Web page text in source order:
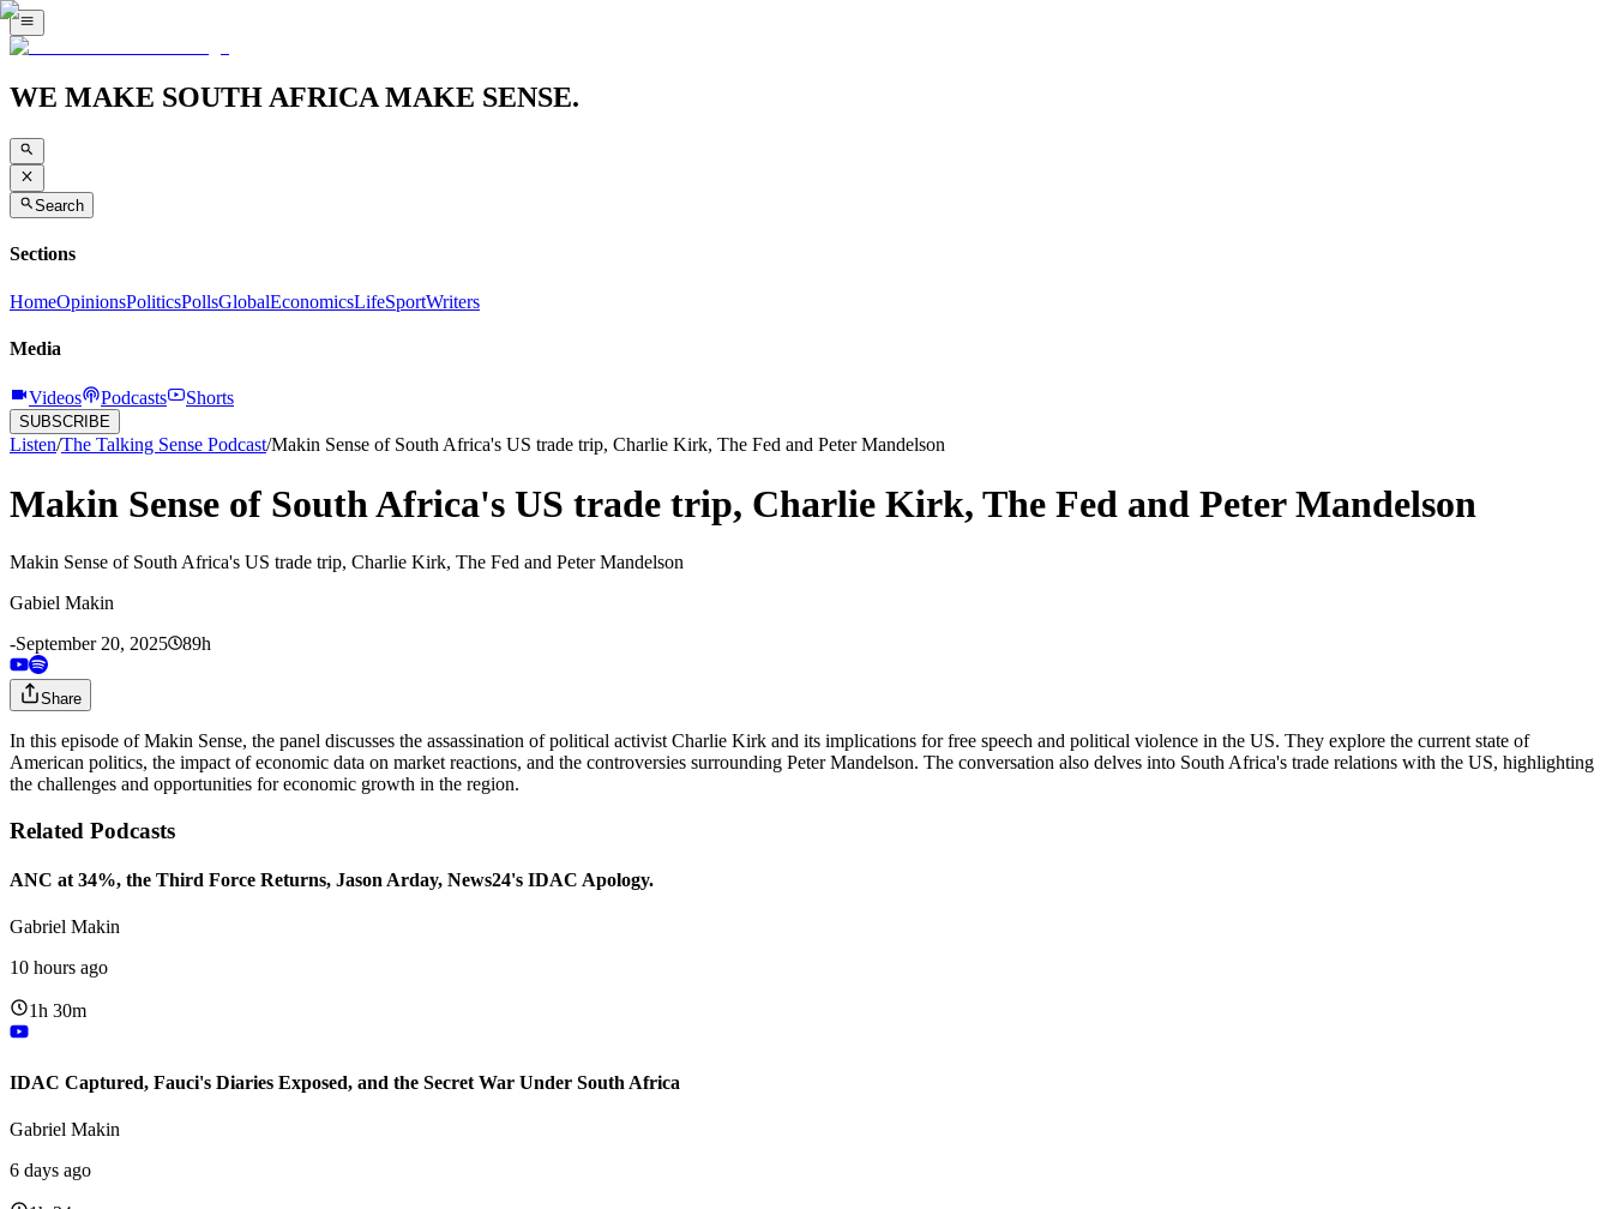
WE MAKE SOUTH AFRICA MAKE SENSE.
Search
Sections
HomeOpinionsPoliticsPollsGlobalEconomicsLifeSportWriters
Media
Videos Podcasts Shorts
SUBSCRIBE
Listen/The Talking Sense Podcast/Makin Sense of South Africa's US trade trip, Charlie Kirk, The Fed and Peter Mandelson
Makin Sense of South Africa's US trade trip, Charlie Kirk, The Fed and Peter Mandelson
Makin Sense of South Africa's US trade trip, Charlie Kirk, The Fed and Peter Mandelson
Gabiel Makin
-September 20, 2025 89h
Share
In this episode of Makin Sense, the panel discusses the assassination of political activist Charlie Kirk and its implications for free speech and political violence in the US. They explore the current state of
American politics, the impact of economic data on market reactions, and the controversies surrounding Peter Mandelson. The conversation also delves into South Africa's trade relations with the US, highlighting
the challenges and opportunities for economic growth in the region.
Related Podcasts
ANC at 34%, the Third Force Returns, Jason Arday, News24's IDAC Apology.
Gabriel Makin
10 hours ago
1h 30m
IDAC Captured, Fauci's Diaries Exposed, and the Secret War Under South Africa
Gabriel Makin
6 days ago